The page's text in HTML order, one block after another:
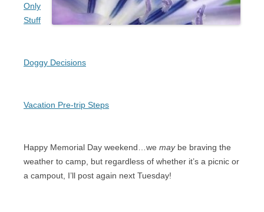
Only
Stuff
Doggy Decisions
Vacation Pre-trip Steps
Happy Memorial Day weekend…we maybe braving the
weather to camp, but regardless of whether it’s a picnic or
a campout, I’ll post again next Tuesday!